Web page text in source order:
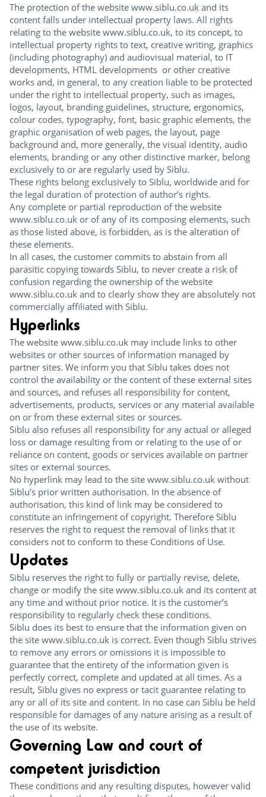
The protection of the website www.siblu.co.uk and its
content falls under intellectual property laws. All rights
relating to the website www.siblu.co.uk, to its concept, to
intellectual property rights to text, creative writing, graphics
(including photography) and audiovisual material, to IT
developments, HTML developments or other creative
works and, in general, to any creation liable to be protected
under the right to intellectual property, such as images,
logos, layout, branding guidelines, structure, ergonomics,
colour codes, typography, font, basic graphic elements, the
graphic organisation of web pages, the layout, page
background and, more generally, the visual identity, audio
elements, branding or any other distinctive marker, belong
exclusively to or are regularly used by Siblu.
These rights belong exclusively to Siblu, worldwide and for
the legal duration of protection of author’s rights.
Any complete or partial reproduction of the website
www.siblu.co.uk or of any of its composing elements, such
as those listed above, is forbidden, as is the alteration of
these elements.
In all cases, the customer commits to abstain from all
parasitic copying towards Siblu, to never create a risk of
confusion regarding the ownership of the website
www.siblu.co.uk and to clearly show they are absolutely not
commercially affiliated with Siblu.
Hyperlinks
The website www.siblu.co.uk may include links to other
websites or other sources of information managed by
partner sites. We inform you that Siblu takes does not
control the availability or the content of these external sites
and sources, and refuses all responsibility for content,
advertisements, products, services or any material available
on or from these external sites or sources.
Siblu also refuses all responsibility for any actual or alleged
loss or damage resulting from or relating to the use of or
reliance on content, goods or services available on partner
sites or external sources.
No hyperlink may lead to the site www.siblu.co.uk without
Siblu’s prior written authorisation. In the absence of
authorisation, this kind of link may be considered to
constitute an infringement of copyright. Therefore Siblu
reserves the right to request the removal of links that it
considers not to conform to these Conditions of Use.
Updates
Siblu reserves the right to fully or partially revise, delete,
change or modify the site www.siblu.co.uk and its content at
any time and without prior notice. It is the customer’s
responsibility to regularly check these conditions.
Siblu does its best to ensure that the information given on
the site www.siblu.co.uk is correct. Even though Siblu strives
to remove any errors or omissions it is impossible to
guarantee that the entirety of the information given is
perfectly correct, complete and updated at all times. As a
result, Siblu gives no express or tacit guarantee relating to
any or all of its site and content. In no case can Siblu be held
responsible for damages of any nature arising as a result of
the use of its website.
Governing Law and court of
competent jurisdiction
These conditions and any resulting disputes, however valid